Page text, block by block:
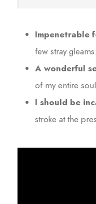
Impenetrable
few stray gleams.
A wonderful
of my entire
I should be
stroke at the